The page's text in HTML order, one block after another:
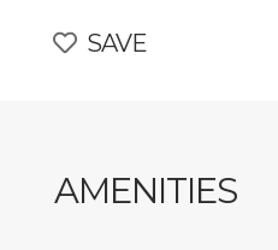
dining al fresco, or exploring
SAVE
AMENITIES